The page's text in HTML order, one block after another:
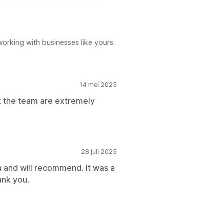
with businesses like yours.
14 mei 2025
the team are extremely
28 juli 2025
will recommend. It was a
you.